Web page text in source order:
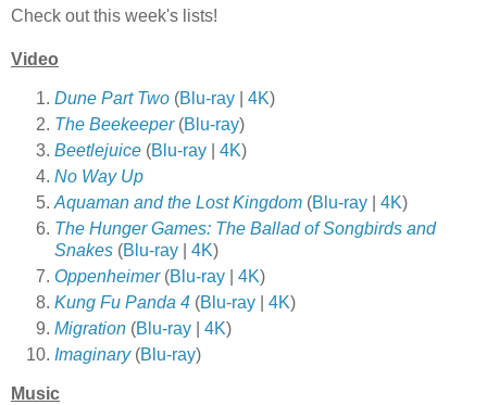
Check out this week's lists!
Video
Dune Part Two (Blu-ray 4K)
The Beekeeper(Blu-ray)
Beetlejuice (Blu-ray 4K)
No Way Up
Aquaman and the Lost Kingdom (Blu-ray 4K)
The Hunger Games: The Ballad of Songbirds and
Snakes (Blu-ray 4K)
Oppenheimer(Blu-ray 4K)
Kung Fu Panda 4 (Blu-ray 4K)
Migration (Blu-ray 4K)
Imaginary(Blu-ray)
Music